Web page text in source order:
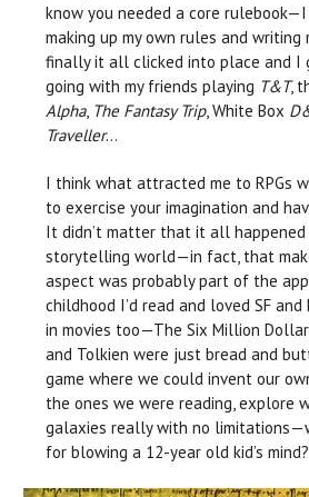
know you needed a core
making up my own rules and writing
finally it all clicked into place and I
going with my friends playing T&T,
Alpha, The Fantasy Trip, White Box
Traveller…
I think what attracted me to RPGs
to exercise your imagination and
It didn’t matter that it all happened
storytelling world—in fact, that
aspect was probably part of the
childhood I’d read and loved SF
in movies too—The Six Million Dollar
and Tolkien were just bread and
game where we could invent our
the ones we were reading, explore
galaxies really with no
for blowing a 12-year old kid’s mind?